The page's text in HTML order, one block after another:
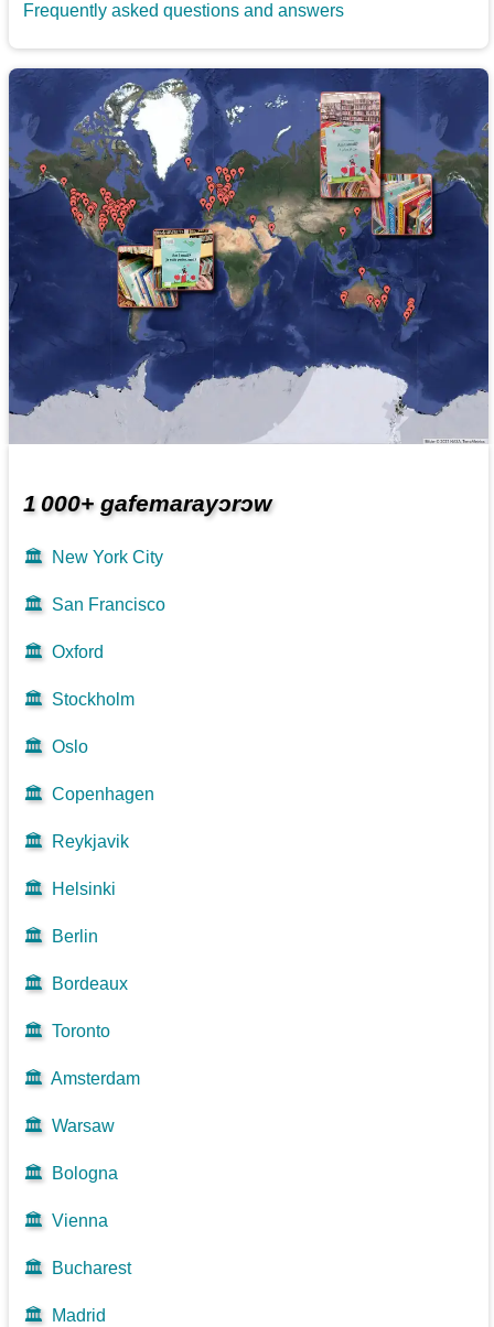
Frequently asked questions and answers
1 000+ gafemarayɔrɔw
🏛️ New York City
🏛️ San Francisco
🏛️ Oxford
🏛️ Stockholm
🏛️ Oslo
🏛️ Copenhagen
🏛️ Reykjavik
🏛️ Helsinki
🏛️ Berlin
🏛️ Bordeaux
🏛️ Toronto
🏛️ Amsterdam
🏛️ Warsaw
🏛️ Bologna
🏛️ Vienna
🏛️ Bucharest
🏛️ Madrid